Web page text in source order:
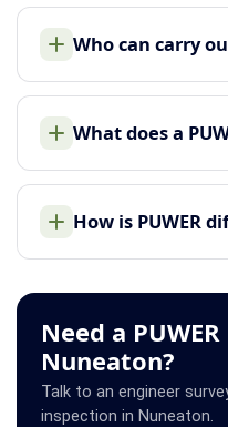
Who can carry
What does a
How is PUWER
Need a
Nuneaton?
Talk to an engineer
inspection in Nuneaton.